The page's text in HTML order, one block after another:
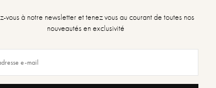
vous à notre newsletter et tenez vous au courant de toutes nos
nouveautés en exclusivité